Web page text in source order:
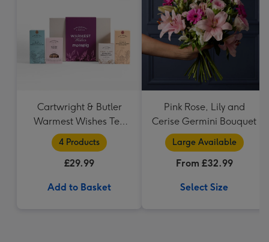
Cartwright & Butler
Warmest Wishes Tea
and Biscuits Hamper
4 Products
£29.99
Add to Basket
Pink Rose, Lily and
Cerise Germini Bouquet
Large Available
From £32.99
Select Size